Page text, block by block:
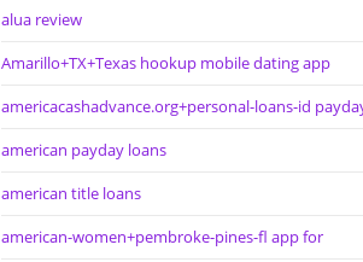
alua review
Amarillo+TX+Texas hookup mobile dating app
americacashadvance.org+personal-loans-id
american payday loans
american title loans
american-women+pembroke-pines-fl app for